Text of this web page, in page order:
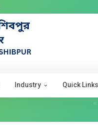
Industry Quick Links